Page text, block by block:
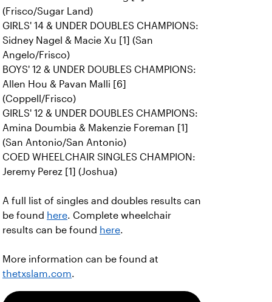
(Frisco/Sugar Land)
GIRLS' 14 & UNDER DOUBLES CHAMPIONS:
Sidney Nagel & Macie Xu [1] (San
Angelo/Frisco)
BOYS' 12 & UNDER DOUBLES CHAMPIONS:
Allen Hou & Pavan Malli [6]
(Coppell/Frisco)
GIRLS' 12 & UNDER DOUBLES CHAMPIONS:
Amina Doumbia & Makenzie Foreman [1]
(San Antonio/San Antonio)
COED WHEELCHAIR SINGLES CHAMPION:
Jeremy Perez [1] (Joshua)
A full list of singles and doubles results can
be found here. Complete wheelchair
results can be found here.
More information can be found at
thetxslam.com.